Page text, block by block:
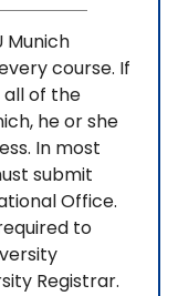
Munich
course. If
of the
he or she
In most
submit
Office.
to
Registrar.